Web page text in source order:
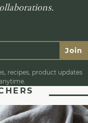
Join
recipes, product updates